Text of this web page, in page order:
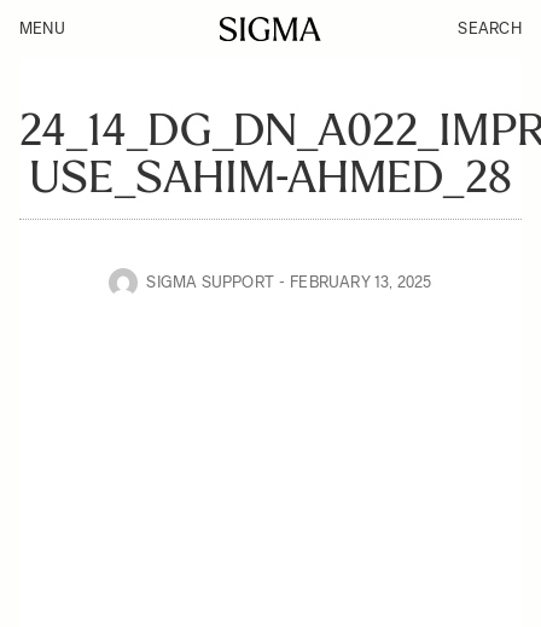
MENU SEARCH
USE_SAHIM-AHMED_28
SIGMA SUPPORT FEBRUARY 13, 2025